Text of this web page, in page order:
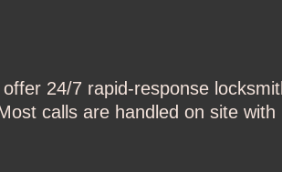
24/7 rapid-response
calls are handled on site with